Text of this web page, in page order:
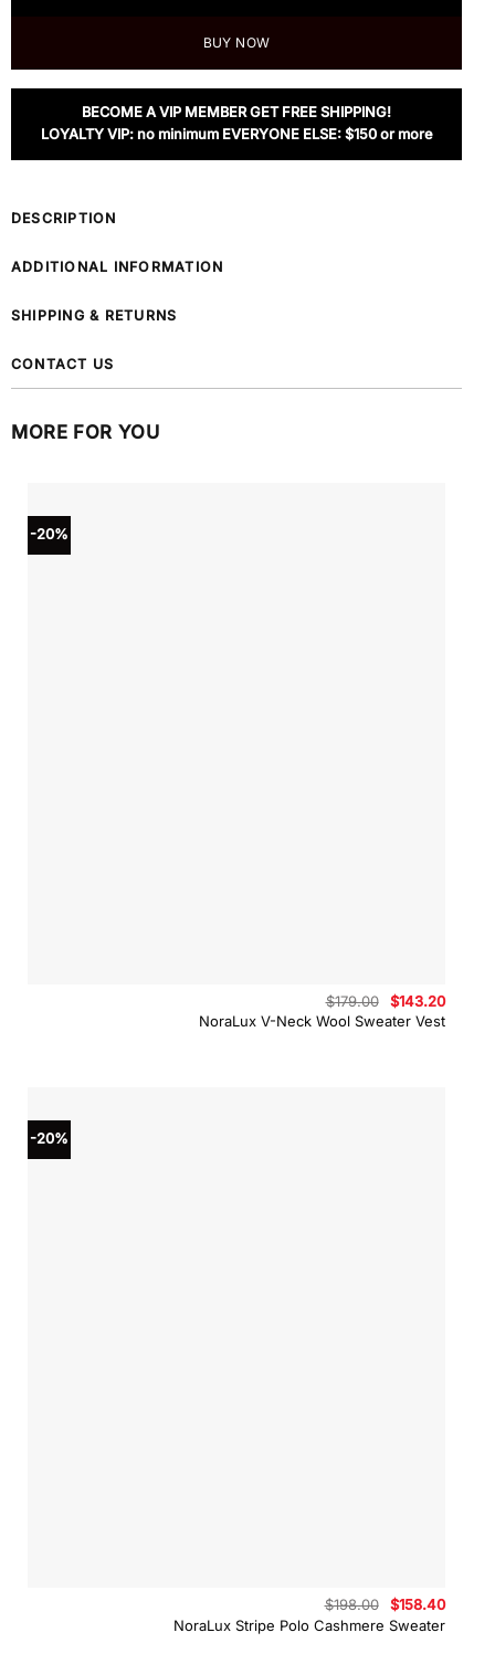
BUY NOW
BECOME A VIP MEMBER GET FREE SHIPPING!
LOYALTY VIP: no minimum EVERYONE ELSE: $150 or more
DESCRIPTION
ADDITIONAL INFORMATION
SHIPPING & RETURNS
CONTACT US
MORE FOR YOU
-20%
NoraLux V-Neck Wool Sweater Vest
$179.00
Original
price
was:
$143.20
is:
-20%
NoraLux Stripe Polo Cashmere Sweater
$198.00
Original
price
was:
$158.40
price